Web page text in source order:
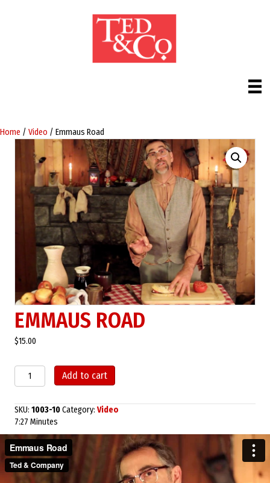
Home / Video / Emmaus Road
EMMAUS ROAD
$15.00
Emmaus
Road
Add to cart
SKU: 1003-10Category: Video
7:27 Minutes